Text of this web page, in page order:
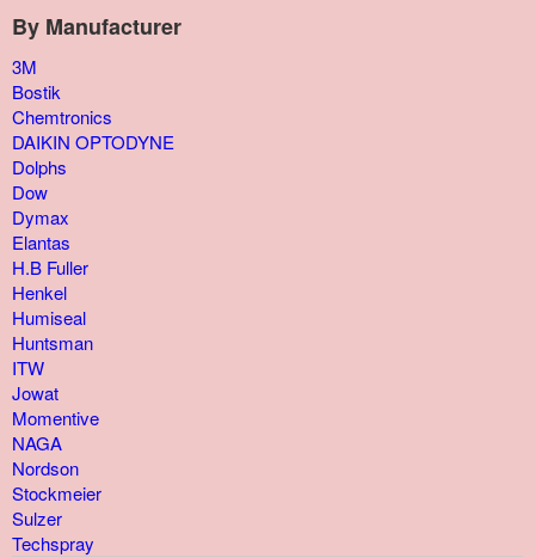
By Manufacturer
3M
Bostik
Chemtronics
DAIKIN OPTODYNE
Dolphs
Dow
Dymax
Elantas
H.B Fuller
Henkel
Humiseal
Huntsman
ITW
Jowat
Momentive
NAGA
Nordson
Stockmeier
Sulzer
Techspray